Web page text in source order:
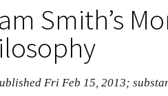
Smith’s
Fri Feb 15, 2013;